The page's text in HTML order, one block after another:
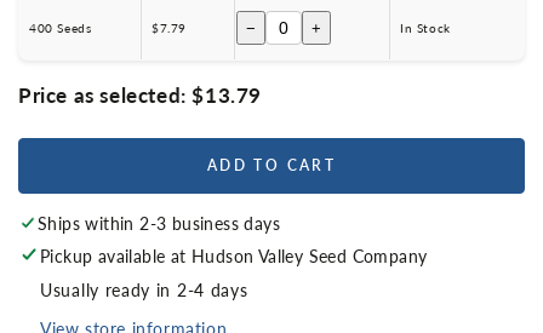
400 Seeds $7.79 − + In Stock
Price as selected:$13.79
ADD TO CART
Ships within 2-3 business days
Pickup available at Hudson Valley Seed Company
Usually ready in 2-4 days
View store information